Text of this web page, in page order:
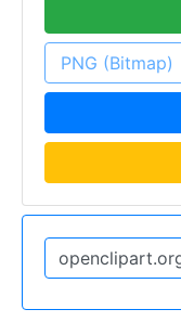
PNG (Bitmap)